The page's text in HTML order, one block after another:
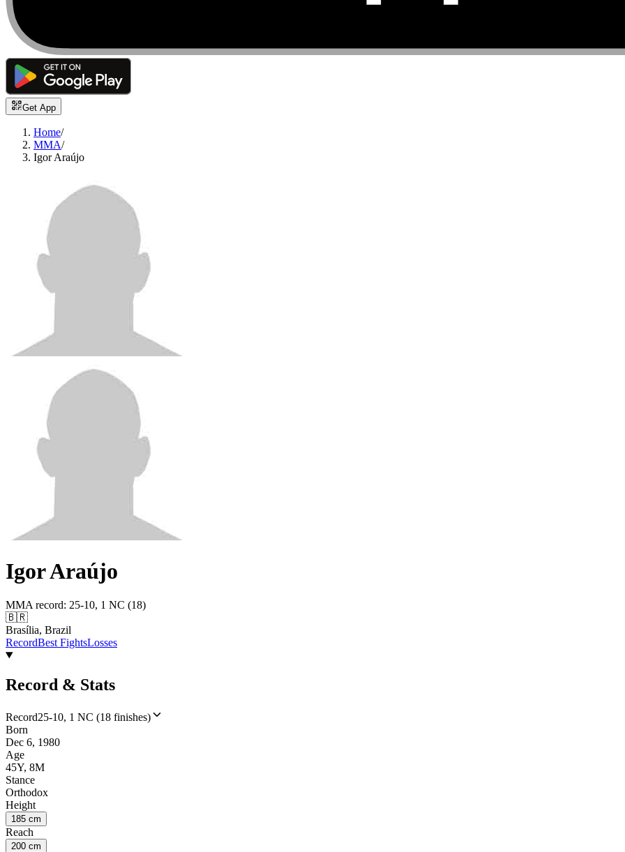
Get App
Home/
MMA/
Igor Araújo
Igor Araújo
MMA record: 25-10, 1 NC (18)
🇧🇷
Brasília, Brazil
RecordBest FightsLosses
Record & Stats
Record25-10, 1 NC (18 finishes)
Born
Dec 6, 1980
Age
45Y, 8M
Stance
Orthodox
Height
185 cm
Reach
200 cm